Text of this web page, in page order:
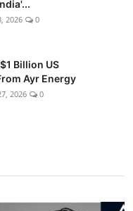
2026 0
Billion US
Ayr Energy
2026 0